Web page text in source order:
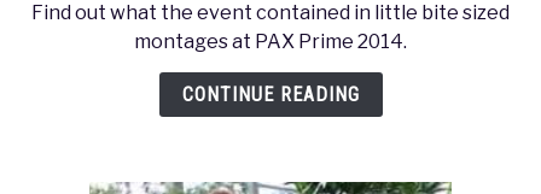
PAX
Prime
2014
–
Find out what the event contained in little bite sized
montages at PAX Prime 2014.
CONTINUE READING